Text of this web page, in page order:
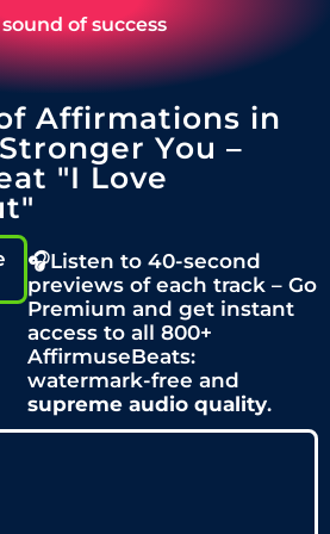
of success
Affirmations in
You –
"I Love
🎧Listen to 40-second
previews of each track – Go
Premium and get instant
access to all 800+
AffirmuseBeats:
watermark-free and
supreme audio quality.